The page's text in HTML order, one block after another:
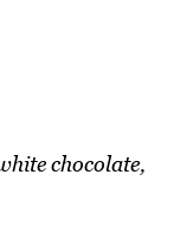
chocolate,